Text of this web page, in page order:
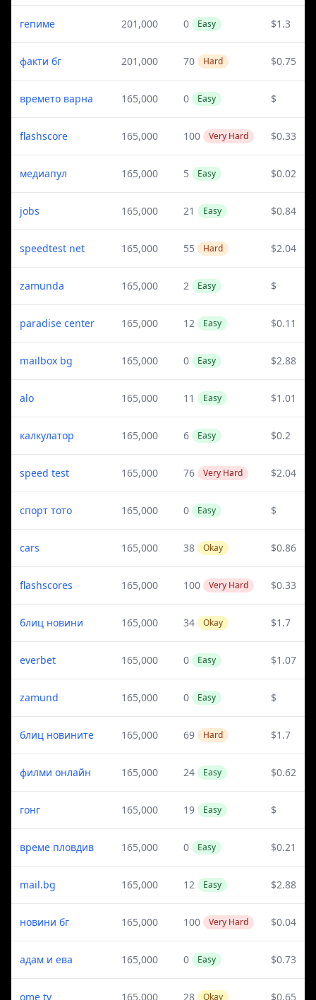
гепиме 201,000 0 Easy $1.3
факти бг 201,000 70 Hard $0.75
времето варна 165,000 0 Easy $
flashscore 165,000 100 Very Hard $0.33
медиапул 165,000 5 Easy $0.02
jobs 165,000 21 Easy $0.84
speedtest net 165,000 55 Hard $2.04
zamunda 165,000 2 Easy $
paradise center 165,000 12 Easy $0.11
mailbox bg 165,000 0 Easy $2.88
alo 165,000 11 Easy $1.01
калкулатор 165,000 6 Easy $0.2
speed test 165,000 76 Very Hard $2.04
спорт тото 165,000 0 Easy $
cars 165,000 38 Okay $0.86
flashscores 165,000 100 Very Hard $0.33
блиц новини 165,000 34 Okay $1.7
everbet 165,000 0 Easy $1.07
zamund 165,000 0 Easy $
блиц новините 165,000 69 Hard $1.7
филми онлайн 165,000 24 Easy $0.62
гонг 165,000 19 Easy $
време пловдив 165,000 0 Easy $0.21
mail.bg 165,000 12 Easy $2.88
новини бг 165,000 100 Very Hard $0.04
адам и ева 165,000 0 Easy $0.73
ome tv 165,000 28 Okay $0.65